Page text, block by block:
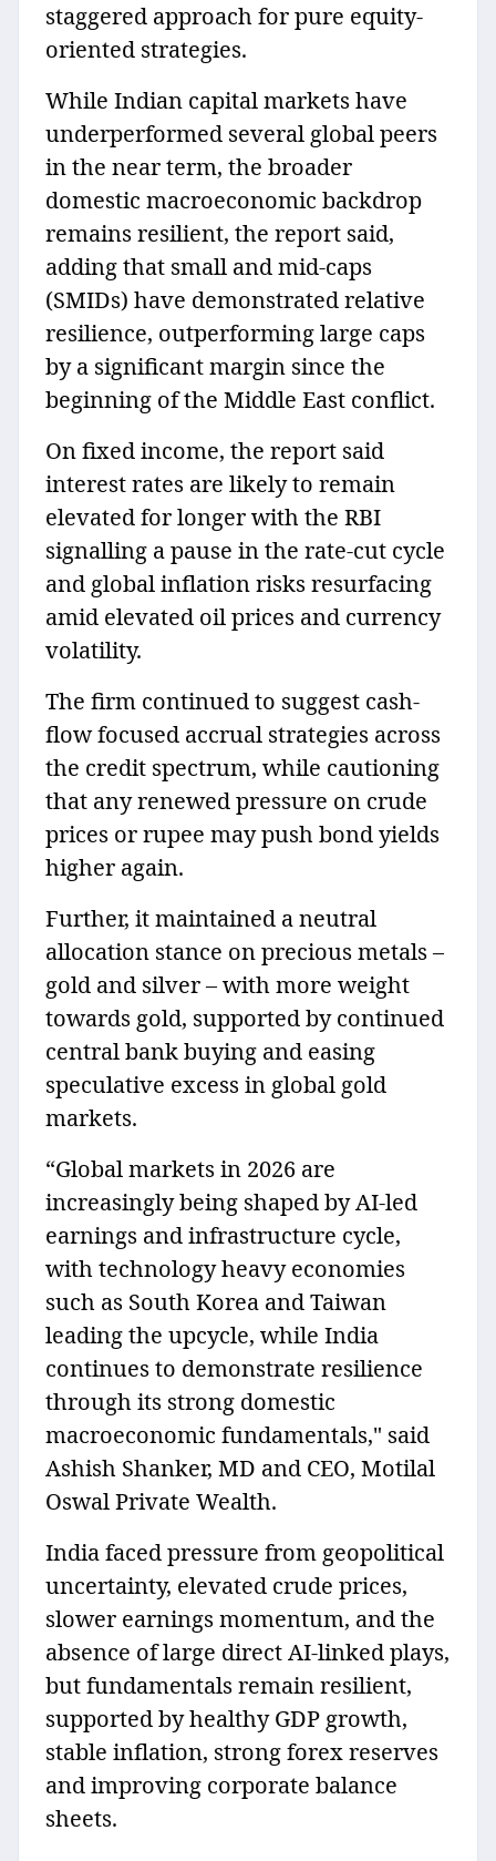
staggered approach for pure equity-
oriented strategies.
While Indian capital markets have
underperformed several global peers
in the near term, the broader
domestic macroeconomic backdrop
remains resilient, the report said,
adding that small and mid-caps
(SMIDs) have demonstrated relative
resilience, outperforming large caps
by a significant margin since the
beginning of the Middle East conflict.
On fixed income, the report said
interest rates are likely to remain
elevated for longer with the RBI
signalling a pause in the rate‑cut cycle
and global inflation risks resurfacing
amid elevated oil prices and currency
volatility.
The firm continued to suggest cash-
flow focused accrual strategies across
the credit spectrum, while cautioning
that any renewed pressure on crude
prices or rupee may push bond yields
higher again.
Further, it maintained a neutral
allocation stance on precious metals –
gold and silver – with more weight
towards gold, supported by continued
central bank buying and easing
speculative excess in global gold
markets.
“Global markets in 2026 are
increasingly being shaped by AI-led
earnings and infrastructure cycle,
with technology heavy economies
such as South Korea and Taiwan
leading the upcycle, while India
continues to demonstrate resilience
through its strong domestic
macroeconomic fundamentals," said
Ashish Shanker, MD and CEO, Motilal
Oswal Private Wealth.
India faced pressure from geopolitical
uncertainty, elevated crude prices,
slower earnings momentum, and the
absence of large direct AI-linked plays,
but fundamentals remain resilient,
supported by healthy GDP growth,
stable inflation, strong forex reserves
and improving corporate balance
sheets.